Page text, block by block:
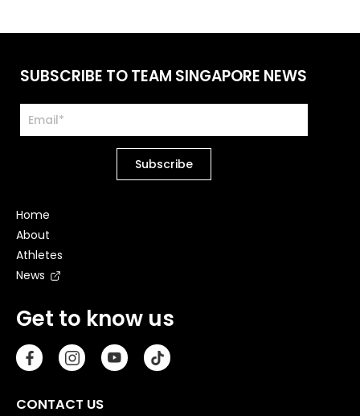
Get to know us
CONTACT US
Home
About
Athletes
News
SUBSCRIBE TO TEAM SINGAPORE NEWS